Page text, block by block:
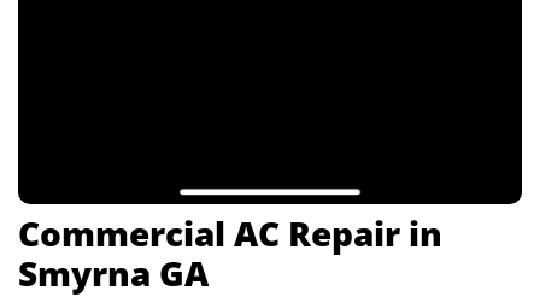
Commercial AC Repair in
Smyrna GA